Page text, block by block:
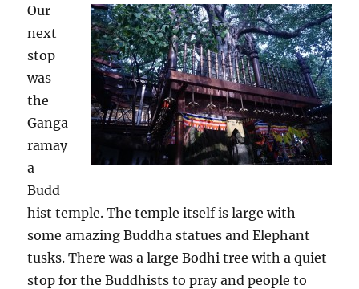
Our
next
stop
was
the
Ganga
ramay
a
Budd
hist temple. The temple itself is large with
some amazing Buddha statues and Elephant
tusks. There was a large Bodhi tree with a quiet
stop for the Buddhists to pray and people to